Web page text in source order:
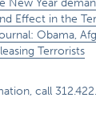
New Year
Effect in the
Obama,
Terrorists
call